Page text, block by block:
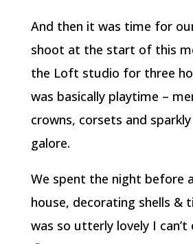
And then it was time for
shoot at the start of this
the Loft studio for three
was basically playtime –
crowns, corsets and
galore.
We spent the night before
house, decorating shells &
was so utterly lovely I can’t